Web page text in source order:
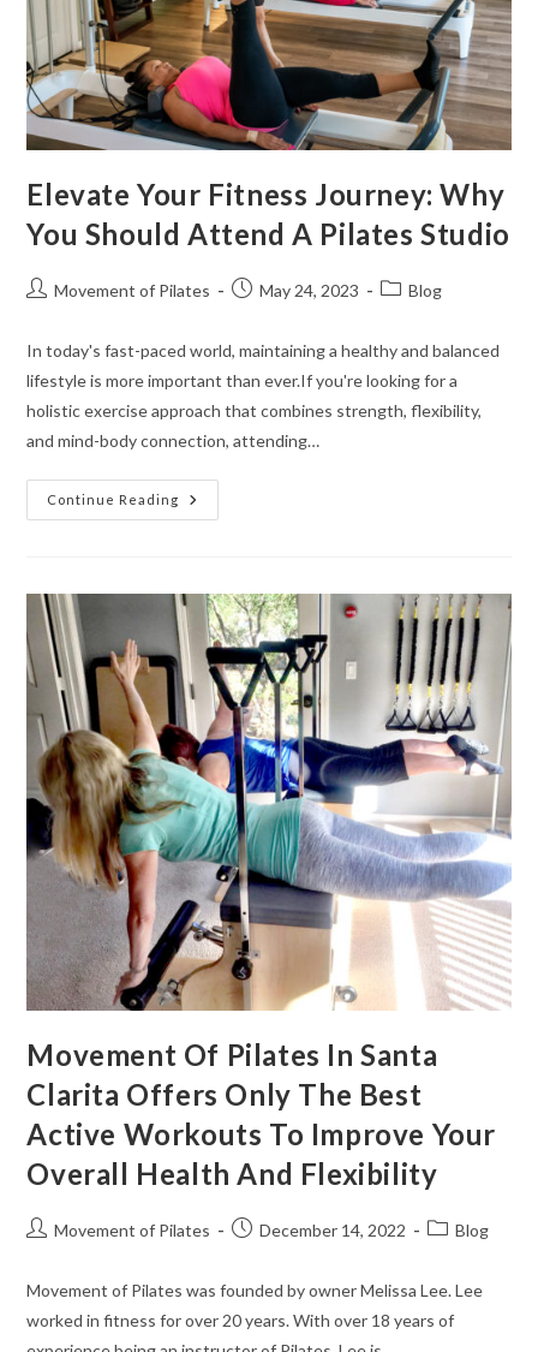
Elevate Your Fitness Journey: Why
You Should Attend A Pilates Studio
Movement of Pilates May 24, 2023 Blog
In today's fast-paced world, maintaining a healthy and balanced
lifestyle is more important than ever.If you're looking for a
holistic exercise approach that combines strength, flexibility,
and mind-body connection, attending…
Continue Reading
Movement Of Pilates In Santa
Clarita Offers Only The Best
Active Workouts To Improve Your
Overall Health And Flexibility
Movement of Pilates December 14, 2022 Blog
Movement of Pilates was founded by owner Melissa Lee. Lee
worked in fitness for over 20 years. With over 18 years of